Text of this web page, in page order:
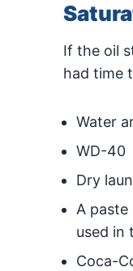
If the oil
had time
Water
WD-40
Dry
A
used in
Coca-